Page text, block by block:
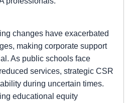
changes have exacerbated
making corporate support
As public schools face
services, strategic CSR
during uncertain times.
educational equity